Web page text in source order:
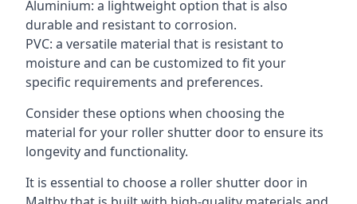
Aluminium: a lightweight option that is also
durable and resistant to corrosion.
PVC: a versatile material that is resistant to
moisture and can be customized to fit your
specific requirements and preferences.
Consider these options when choosing the
material for your roller shutter door to ensure its
longevity and functionality.
It is essential to choose a roller shutter door in